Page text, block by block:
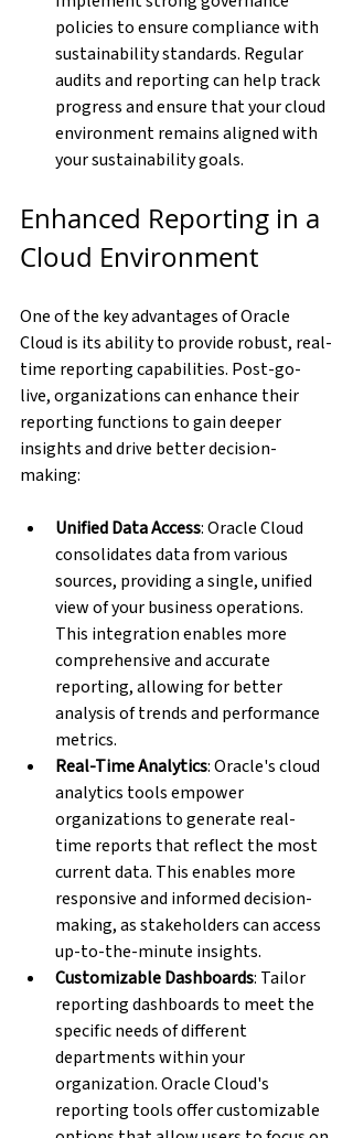
policies to ensure compliance with
sustainability standards. Regular
audits and reporting can help track
progress and ensure that your cloud
environment remains aligned with
your sustainability goals.
Enhanced Reporting in a
Cloud Environment
One of the key advantages of Oracle
Cloud is its ability to provide robust, real-
time reporting capabilities. Post-go-
live, organizations can enhance their
reporting functions to gain deeper
insights and drive better decision-
making:
Unified Data Access: Oracle Cloud
consolidates data from various
sources, providing a single, unified
view of your business operations.
This integration enables more
comprehensive and accurate
reporting, allowing for better
analysis of trends and performance
metrics.
Real-Time Analytics: Oracle's cloud
analytics tools empower
organizations to generate real-
time reports that reflect the most
current data. This enables more
responsive and informed decision-
making, as stakeholders can access
up-to-the-minute insights.
Customizable Dashboards: Tailor
reporting dashboards to meet the
specific needs of different
departments within your
organization. Oracle Cloud's
reporting tools offer customizable